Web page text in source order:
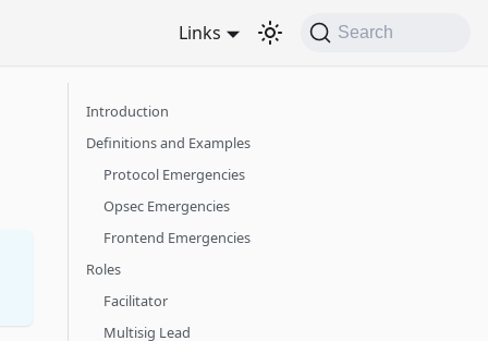
Links Search
Introduction
Definitions and Examples
Protocol Emergencies
Opsec Emergencies
Frontend Emergencies
Roles
Facilitator
Multisig Lead